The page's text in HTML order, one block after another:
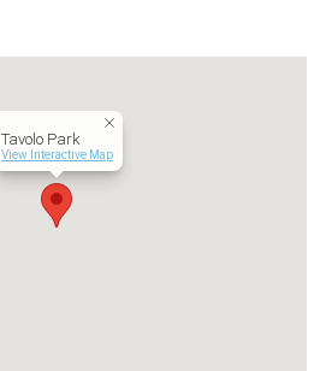
United Apartment Group
Tavolo Park
View Interactive Map